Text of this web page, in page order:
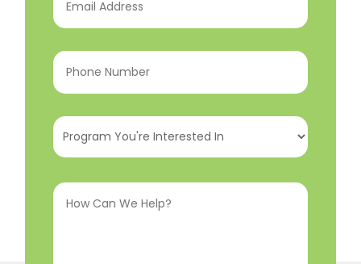
Address(Required)
Phone
Number(Required)
Program
You're
InHow
Can